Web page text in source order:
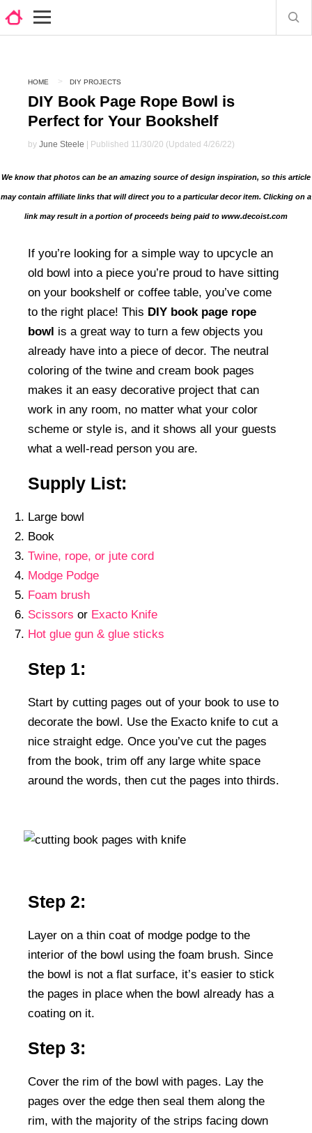
HOME DIY PROJECTS
DIY Book Page Rope Bowl is
Perfect for Your Bookshelf
by June Steele | Published 11/30/20 (Updated 4/26/22)
We know that photos can be an amazing source of design inspiration, so this article
may contain affiliate links that will direct you to a particular decor item. Clicking on a
link may result in a portion of proceeds being paid to www.decoist.com
If you’re looking for a simple way to upcycle an
old bowl into a piece you’re proud to have sitting
on your bookshelf or coffee table, you’ve come
to the right place! This DIY book page rope
bowl is a great way to turn a few objects you
already have into a piece of decor. The neutral
coloring of the twine and cream book pages
makes it an easy decorative project that can
work in any room, no matter what your color
scheme or style is, and it shows all your guests
what a well-read person you are.
Supply List:
Large bowl
Book
Twine, rope, or jute cord
Modge Podge
Foam brush
Scissors or Exacto Knife
Hot glue gun & glue sticks
Step 1:
Start by cutting pages out of your book to use to
decorate the bowl. Use the Exacto knife to cut a
nice straight edge. Once you’ve cut the pages
from the book, trim off any large white space
around the words, then cut the pages into thirds.
Step 2:
Layer on a thin coat of modge podge to the
interior of the bowl using the foam brush. Since
the bowl is not a flat surface, it’s easier to stick
the pages in place when the bowl already has a
coating on it.
Step 3:
Cover the rim of the bowl with pages. Lay the
pages over the edge then seal them along the
rim, with the majority of the strips facing down